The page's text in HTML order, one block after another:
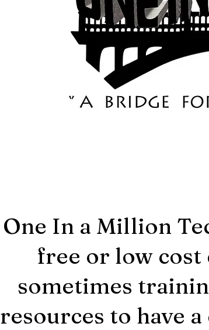
One In a Million
free or low cost
sometimes
resources to have